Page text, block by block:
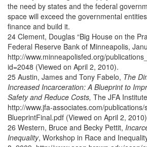
the need by states and the federal
space will exceed the governmental
finance and build it.
24 Clement, Douglas “Big House on the
Federal Reserve Bank of Minneapolis,
http://www.minneapolisfed.org/
id=2048 (Viewed on April 2, 2010).
25 Austin, James and Tony Fabelo, The
Increased Incarceration: A Blueprint to
Safety and Reduce Costs, The JFA
http://www.jfa-associates.com/publications/
BlueprintFinal.pdf (Viewed on April 2,
26 Western, Bruce and Becky Pettit,
Inequality, Workshop in Race and